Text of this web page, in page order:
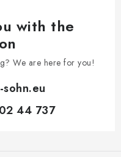
with the
We are here for you!
sohn.eu
44 737